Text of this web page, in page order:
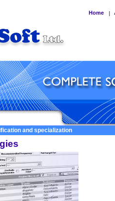
Home |
and specialization